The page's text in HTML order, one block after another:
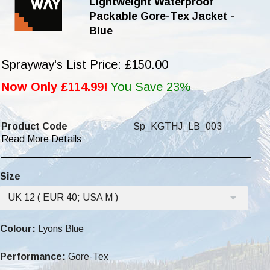
Packable Gore-Tex Jacket -
Blue
Sprayway's List Price: £150.00
Now Only £114.99! You Save 23%
Product Code
Sp_KGTHJ_LB_003
Read More Details
Size
UK 12 ( EUR 40; USA M )
Colour: Lyons Blue
Performance: Gore-Tex